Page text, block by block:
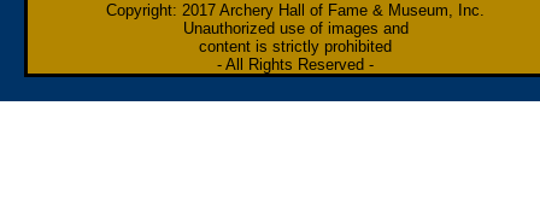
Copyright: 2017 Archery Hall of Fame & Museum, Inc.
Unauthorized use of images and
content is strictly prohibited
- All Rights Reserved -